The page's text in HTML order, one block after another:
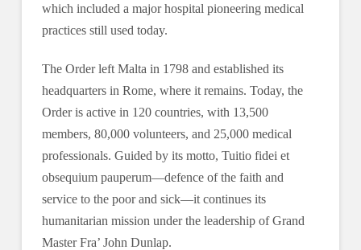
which included a major hospital pioneering medical
practices still used today.
The Order left Malta in 1798 and established its
headquarters in Rome, where it remains. Today, the
Order is active in 120 countries, with 13,500
members, 80,000 volunteers, and 25,000 medical
professionals. Guided by its motto, Tuitio fidei et
obsequium pauperum—defence of the faith and
service to the poor and sick—it continues its
humanitarian mission under the leadership of Grand
Master Fra’ John Dunlap.